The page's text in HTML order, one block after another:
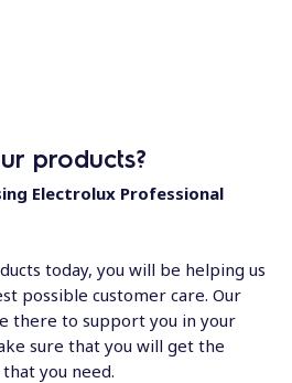
products?
Electrolux Professional
today, you will be helping us
possible customer care. Our
there to support you in your
sure that you will get the
you need.